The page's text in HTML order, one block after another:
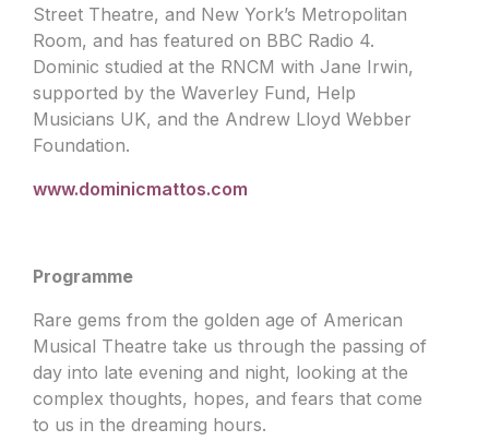
Street Theatre, and New York’s Metropolitan
Room, and has featured on BBC Radio 4.
Dominic studied at the RNCM with Jane Irwin,
supported by the Waverley Fund, Help
Musicians UK, and the Andrew Lloyd Webber
Foundation.
www.dominicmattos.com
Programme
Rare gems from the golden age of American
Musical Theatre take us through the passing of
day into late evening and night, looking at the
complex thoughts, hopes, and fears that come
to us in the dreaming hours.